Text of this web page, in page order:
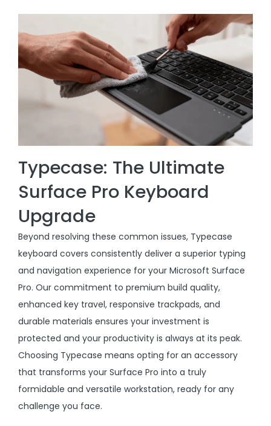
Typecase: The Ultimate
Surface Pro Keyboard
Upgrade
Beyond resolving these common issues, Typecase
keyboard covers consistently deliver a superior typing
and navigation experience for your Microsoft Surface
Pro. Our commitment to premium build quality,
enhanced key travel, responsive trackpads, and
durable materials ensures your investment is
protected and your productivity is always at its peak.
Choosing Typecase means opting for an accessory
that transforms your Surface Pro into a truly
formidable and versatile workstation, ready for any
challenge you face.